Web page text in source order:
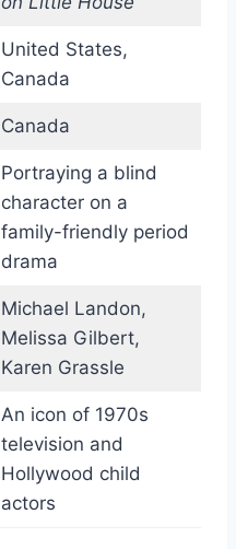
United States,
Canada
Canada
Portraying a blind
character on a
family-friendly period
drama
Michael Landon,
Melissa Gilbert,
Karen Grassle
An icon of 1970s
television and
Hollywood child
actors